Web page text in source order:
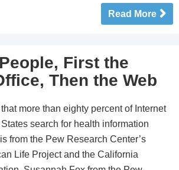
Read More
First the
Then the Web
more than eighty percent of Internet
search for health information
from the Pew Research Center’s
Life Project and the California